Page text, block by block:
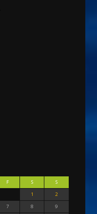
F S
S
1
2
7 8
9